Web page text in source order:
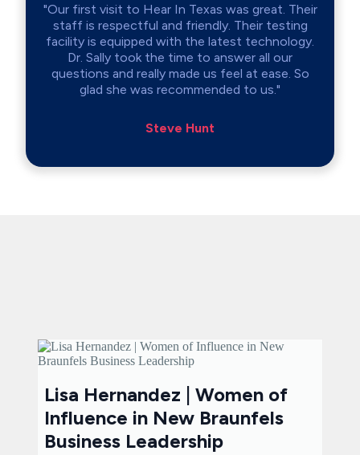
"Our first visit to Hear In Texas was great. Their
staff is respectful and friendly. Their testing
facility is equipped with the latest technology.
Dr. Sally took the time to answer all our
questions and really made us feel at ease. So
glad she was recommended to us."
Steve Hunt
Lisa Hernandez | Women of
Influence in New Braunfels
Business Leadership